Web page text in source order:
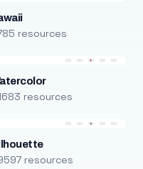
resources
resources
resources